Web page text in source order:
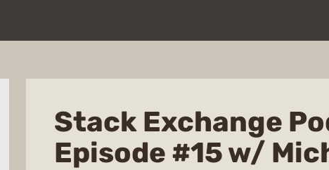
Stack Exchange
Episode #15 w/